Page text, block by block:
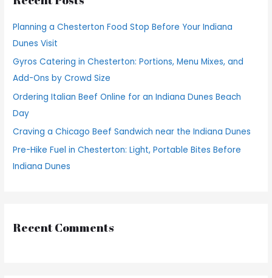
f
o
r
:
Planning a Chesterton Food Stop Before Your Indiana
Dunes Visit
Gyros Catering in Chesterton: Portions, Menu Mixes, and
Add-Ons by Crowd Size
Ordering Italian Beef Online for an Indiana Dunes Beach
Day
Craving a Chicago Beef Sandwich near the Indiana Dunes
Pre-Hike Fuel in Chesterton: Light, Portable Bites Before
Indiana Dunes
Recent Comments